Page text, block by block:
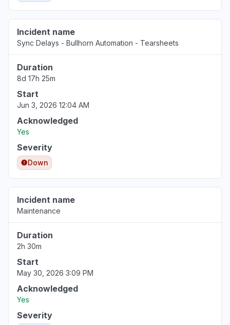
Incident name
Sync Delays - Bullhorn Automation - Tearsheets
Duration
8d 17h 25m
Start
Jun 3, 2026 12:04 AM
Acknowledged
Yes
Severity
Down
Incident name
Maintenance
Duration
2h 30m
Start
May 30, 2026 3:09 PM
Acknowledged
Yes
Severity